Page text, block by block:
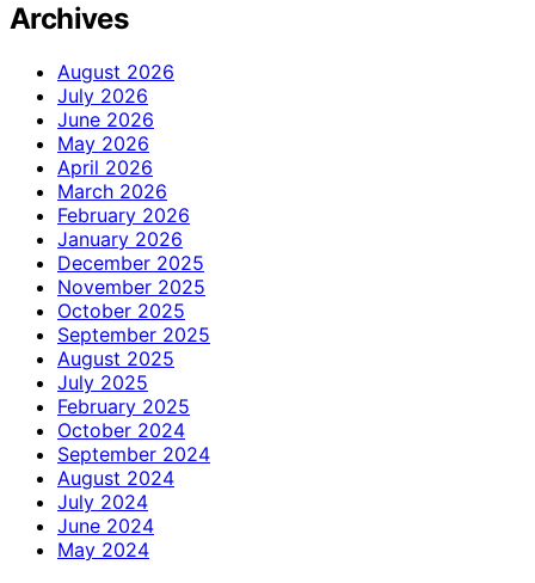
Archives
August 2026
July 2026
June 2026
May 2026
April 2026
March 2026
February 2026
January 2026
December 2025
November 2025
October 2025
September 2025
August 2025
July 2025
February 2025
October 2024
September 2024
August 2024
July 2024
June 2024
May 2024